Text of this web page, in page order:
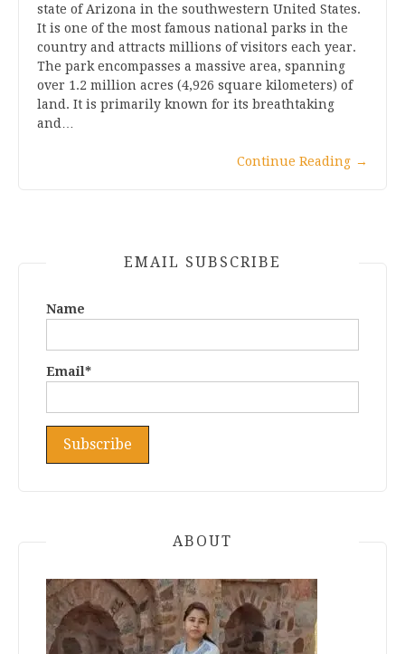
state of Arizona in the southwestern United States.
It is one of the most famous national parks in the
country and attracts millions of visitors each year.
The park encompasses a massive area, spanning
over 1.2 million acres (4,926 square kilometers) of
land. It is primarily known for its breathtaking
and…
Continue Reading →
EMAIL SUBSCRIBE
Name
Email*
ABOUT